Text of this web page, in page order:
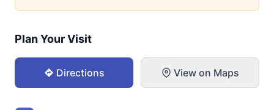
Plan Your Visit
Directions View on Maps